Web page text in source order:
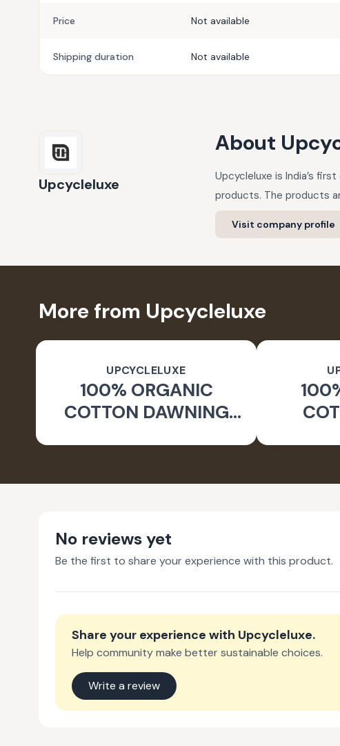
Price Not available
Shipping duration Not available
Upcycleluxe
About
Upcycleluxe is India’s
products. The products
Visit company profile
More from Upcycleluxe
UPCYCLELUXE
100% ORGANIC
COTTON DAWNING
No reviews yet
Be the first to share your experience with this product.
Share your experience with Upcycleluxe.
Help community make better sustainable choices.
Write a review